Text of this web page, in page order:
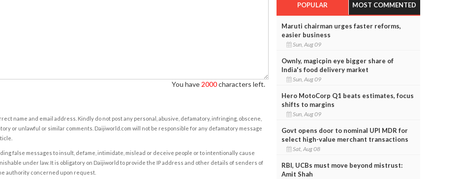
You have 2000characters left.
name and email address. Kindly do not post any personal, abusive, defamatory, infringing, obscene,
or unlawful or similar comments. Daijiworld.com will not be responsible for any defamatory message
false messages to insult, defame, intimidate, mislead or deceive people or to intentionally cause
under law. It is obligatory on Daijiworld to provide the IP address and other details of senders of
authority concerned upon request.
POPULAR MOST COMMENTED
Maruti chairman urges faster reforms,
easier business
Sun, Aug 09
Ownly, magicpin eye bigger share of
India's food delivery market
Sun, Aug 09
Hero MotoCorp Q1 beats estimates, focus
shifts to margins
Sun, Aug 09
Govt opens door to nominal UPI MDR for
select high-value merchant transactions
Sat, Aug 08
RBI, UCBs must move beyond mistrust:
Amit Shah